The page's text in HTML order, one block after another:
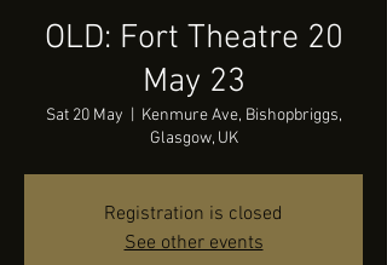
OLD: Fort Theatre 20
May 23
Sat 20 May
Kenmure Ave, Bishopbriggs,
Glasgow, UK
Registration is closed
See other events